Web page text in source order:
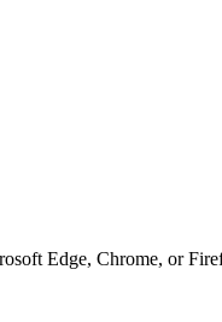
Edge, Chrome, or